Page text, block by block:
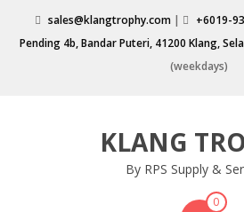
content
sales@klangtrophy.com | +6019-
Pending 4b, Bandar Puteri, 41200 Klang,
(weekdays)
KLANG
By RPS Supply &
0